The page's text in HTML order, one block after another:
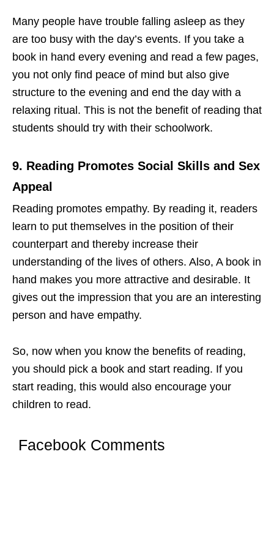
Many people have trouble falling asleep as they
are too busy with the day’s events. If you take a
book in hand every evening and read a few pages,
you not only find peace of mind but also give
structure to the evening and end the day with a
relaxing ritual. This is not the benefit of reading that
students should try with their schoolwork.
9. Reading Promotes Social Skills and Sex
Appeal
Reading promotes empathy. By reading it, readers
learn to put themselves in the position of their
counterpart and thereby increase their
understanding of the lives of others. Also, A book in
hand makes you more attractive and desirable. It
gives out the impression that you are an interesting
person and have empathy.
So, now when you know the benefits of reading,
you should pick a book and start reading. If you
start reading, this would also encourage your
children to read.
Facebook Comments